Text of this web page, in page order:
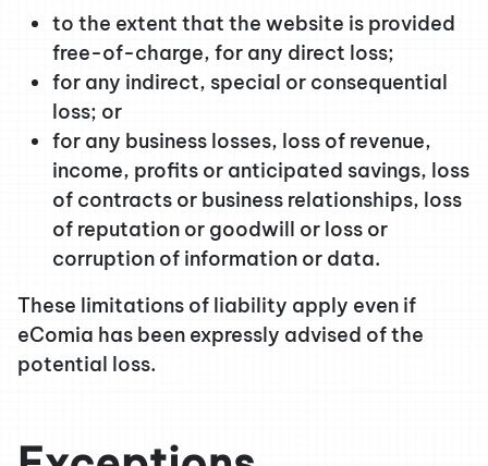
to the extent that the website is provided
free-of-charge, for any direct loss;
for any indirect, special or consequential
loss; or
for any business losses, loss of revenue,
income, profits or anticipated savings, loss
of contracts or business relationships, loss
of reputation or goodwill or loss or
corruption of information or data.
These limitations of liability apply even if
eComia has been expressly advised of the
potential loss.